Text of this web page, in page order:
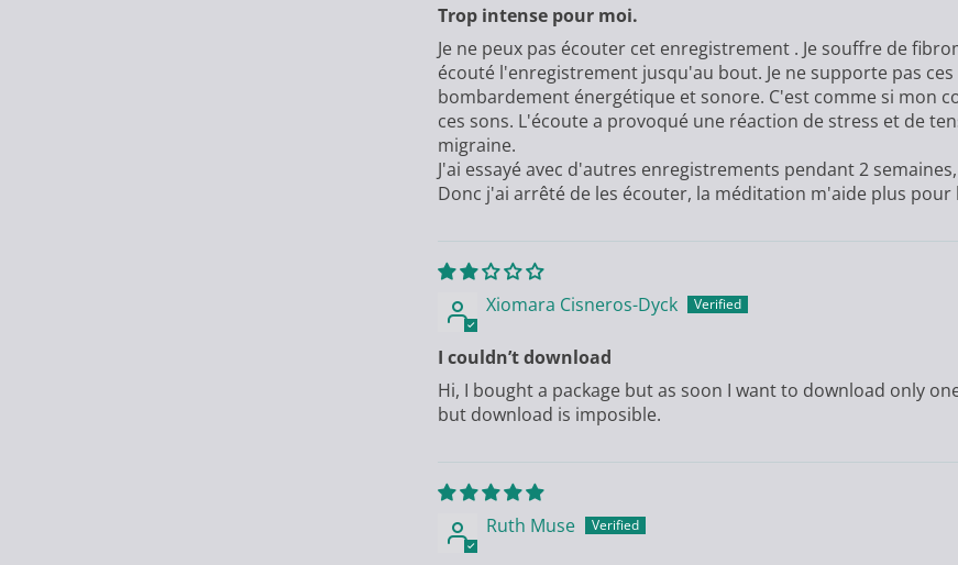
Trop intense pour moi.
Je ne peux pas écouter cet enregistrement . Je souffre de
écouté l'enregistrement jusqu'au bout. Je ne supporte pas
bombardement énergétique et sonore. C'est comme si mon
ces sons. L'écoute a provoqué une réaction de stress et de
migraine.
J'ai essayé avec d'autres enregistrements pendant 2
Donc j'ai arrêté de les écouter, la méditation m'aide plus pour
Xiomara Cisneros-Dyck
I couldn’t download
Hi, I bought a package but as soon I want to download only
but download is imposible.
Ruth Muse